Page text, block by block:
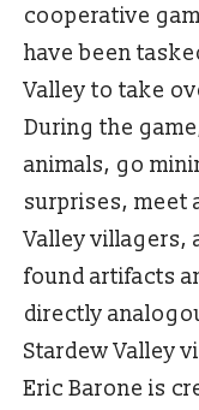
cooperative
have been
Valley to take
During the
animals, go
surprises, meet
Valley villagers,
found artifacts
directly
Stardew Valley
Eric Barone is